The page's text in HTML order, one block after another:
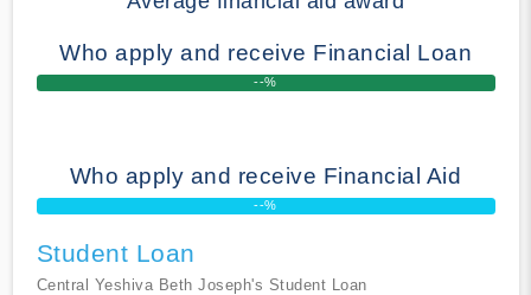
Who apply and receive Financial Loan
--%
Who apply and receive Financial Aid
--%
Student Loan
Central Yeshiva Beth Joseph's Student Loan